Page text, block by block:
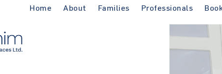
Home About Families Professionals